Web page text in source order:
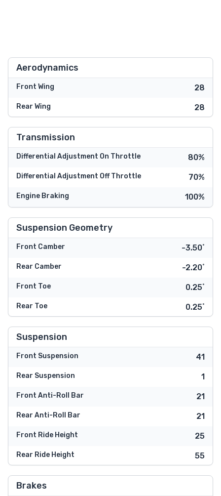
Aerodynamics
Front Wing 28
Rear Wing 28
Transmission
Differential Adjustment On Throttle 80%
Differential Adjustment Off Throttle 70%
Engine Braking 100%
Suspension Geometry
Front Camber -3.50˚
Rear Camber -2.20˚
Front Toe 0.25˚
Rear Toe 0.25˚
Suspension
Front Suspension 41
Rear Suspension 1
Front Anti-Roll Bar 21
Rear Anti-Roll Bar 21
Front Ride Height 25
Rear Ride Height 55
Brakes